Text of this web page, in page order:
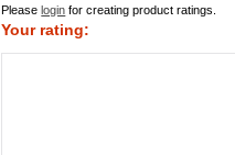
Please login for creating product ratings.
Your rating: